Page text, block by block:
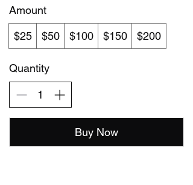
Amount
$25 $50 $100 $150 $200
Quantity
Buy Now